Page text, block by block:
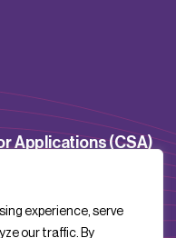
experience, serve
our traffic. By
Applications (CSA)